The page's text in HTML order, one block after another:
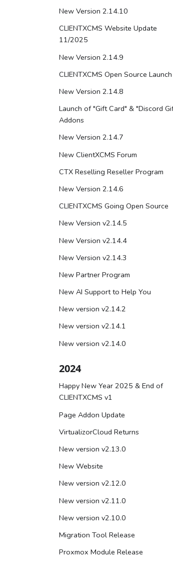
New Version 2.14.10
CLIENTXCMS Website Update
11/2025
New Version 2.14.9
CLIENTXCMS Open Source Launch
New Version 2.14.8
Launch of "Gift Card" & "Discord
Addons
New Version 2.14.7
New ClientXCMS Forum
CTX Reselling Reseller Program
New Version 2.14.6
CLIENTXCMS Going Open Source
New Version v2.14.5
New Version v2.14.4
New Version v2.14.3
New Partner Program
New AI Support to Help You
New version v2.14.2
New version v2.14.1
New version v2.14.0
2024
Happy New Year 2025 & End of
CLIENTXCMS v1
Page Addon Update
VirtualizorCloud Returns
New version v2.13.0
New Website
New version v2.12.0
New version v2.11.0
New version v2.10.0
Migration Tool Release
Proxmox Module Release